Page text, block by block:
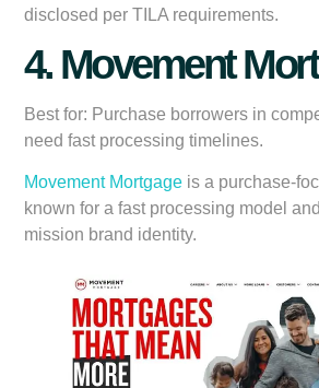
disclosed per TILA requirements.
4. Movement
Best for: Purchase borrowers in
need fast processing timelines.
Movement Mortgage is a purchase-
known for a fast processing model
mission brand identity.